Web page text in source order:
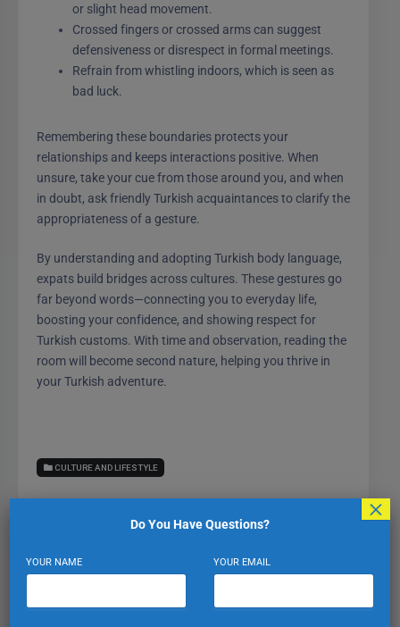
or slight head movement.
Crossed fingers or crossed arms can suggest
defensiveness or disrespect in formal meetings.
Refrain from whistling indoors, which is seen as
bad luck.
Remembering these boundaries protects your
relationships and keeps interactions positive. When
unsure, take your cue from those around you, and when
in doubt, ask friendly Turkish acquaintances to clarify the
appropriateness of a gesture.
By understanding and adopting Turkish body language,
expats build bridges across cultures. These gestures go
far beyond words—connecting you to everyday life,
boosting your confidence, and showing respect for
Turkish customs. With time and observation, reading the
room will become second nature, helping you thrive in
your Turkish adventure.
CULTURE AND LIFESTYLE
Expat Turkiye
VIEW PROFILE VIEW ALL POSTS
Do You Have Questions?
YOUR NAME YOUR EMAIL
×